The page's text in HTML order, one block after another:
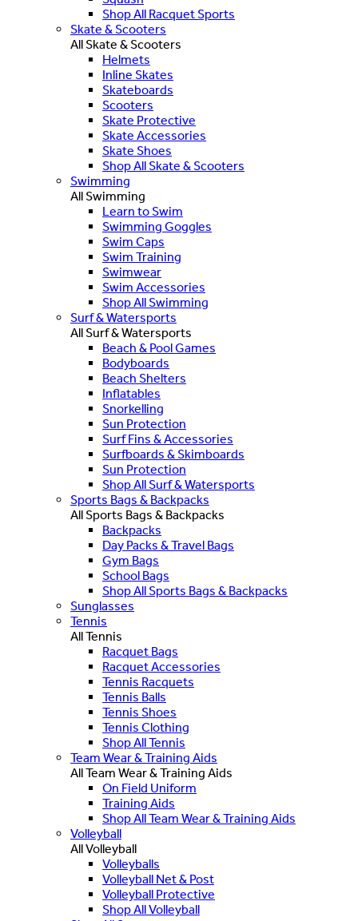
Shop All Racquet Sports
Skate & Scooters
All Skate & Scooters
Helmets
Inline Skates
Skateboards
Scooters
Skate Protective
Skate Accessories
Skate Shoes
Shop All Skate & Scooters
Swimming
All Swimming
Learn to Swim
Swimming Goggles
Swim Caps
Swim Training
Swimwear
Swim Accessories
Shop All Swimming
Surf & Watersports
All Surf & Watersports
Beach & Pool Games
Bodyboards
Beach Shelters
Inflatables
Snorkelling
Sun Protection
Surf Fins & Accessories
Surfboards & Skimboards
Sun Protection
Shop All Surf & Watersports
Sports Bags & Backpacks
All Sports Bags & Backpacks
Backpacks
Day Packs & Travel Bags
Gym Bags
School Bags
Shop All Sports Bags & Backpacks
Sunglasses
Tennis
All Tennis
Racquet Bags
Racquet Accessories
Tennis Racquets
Tennis Balls
Tennis Shoes
Tennis Clothing
Shop All Tennis
Team Wear & Training Aids
All Team Wear & Training Aids
On Field Uniform
Training Aids
Shop All Team Wear & Training Aids
Volleyball
All Volleyball
Volleyballs
Volleyball Net & Post
Volleyball Protective
Shop All Volleyball